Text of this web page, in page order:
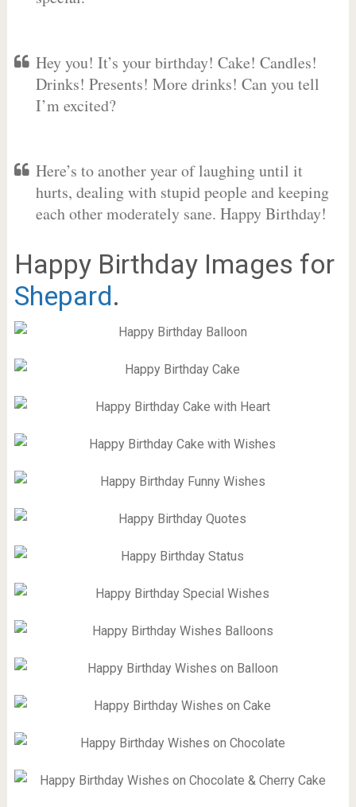
Hey you! It’s your birthday! Cake! Candles!
Drinks! Presents! More drinks! Can you tell
I’m excited?
Here’s to another year of laughing until it
hurts, dealing with stupid people and keeping
each other moderately sane. Happy Birthday!
Happy Birthday Images for
Shepard.